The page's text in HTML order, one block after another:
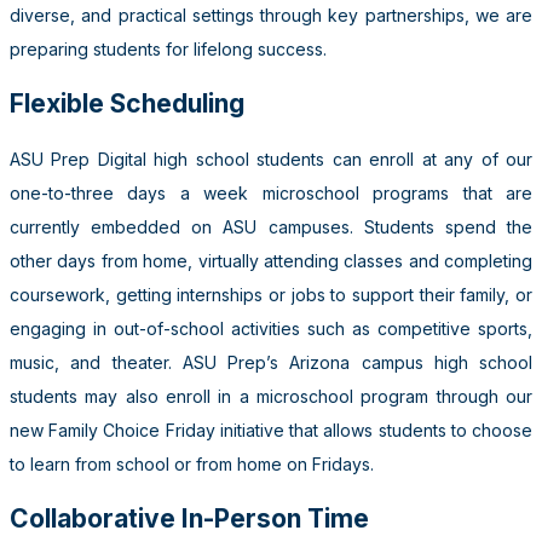
diverse, and practical settings through key partnerships, we are
preparing students for lifelong success.
Flexible Scheduling
ASU Prep Digital high school students can enroll at any of our
one-to-three days a week microschool programs that are
currently embedded on ASU campuses. Students spend the
other days from home, virtually attending classes and completing
coursework, getting internships or jobs to support their family, or
engaging in out-of-school activities such as competitive sports,
music, and theater. ASU Prep’s Arizona campus high school
students may also enroll in a microschool program through our
new Family Choice Friday initiative that allows students to choose
to learn from school or from home on Fridays.
Collaborative In-Person Time